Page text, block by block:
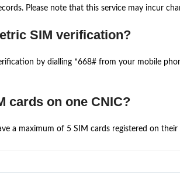
Please note that this service may incur
SIM verification?
by dialling *668# from your mobile
cards on one CNIC?
a maximum of 5 SIM cards registered on